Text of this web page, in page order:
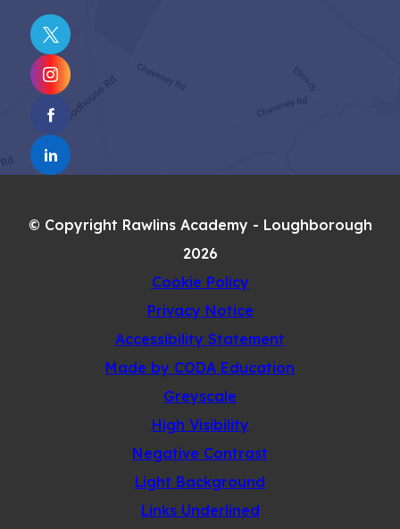
(OPENS
IN
NEW
TAB)
(OPENS
IN
NEW
TAB)
(OPENS
IN
NEW
(OPENS
TAB)
© Copyright Rawlins Academy - Loughborough
2026
Cookie Policy
Privacy Notice
Accessibility Statement
Made by CODA Education
Greyscale
High Visibility
Negative Contrast
Light Background
Links Underlined